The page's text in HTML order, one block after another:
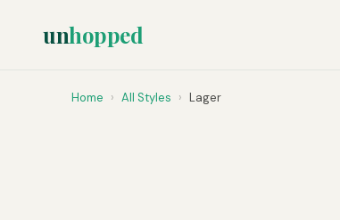
unhopped
Home › All Styles › Lager